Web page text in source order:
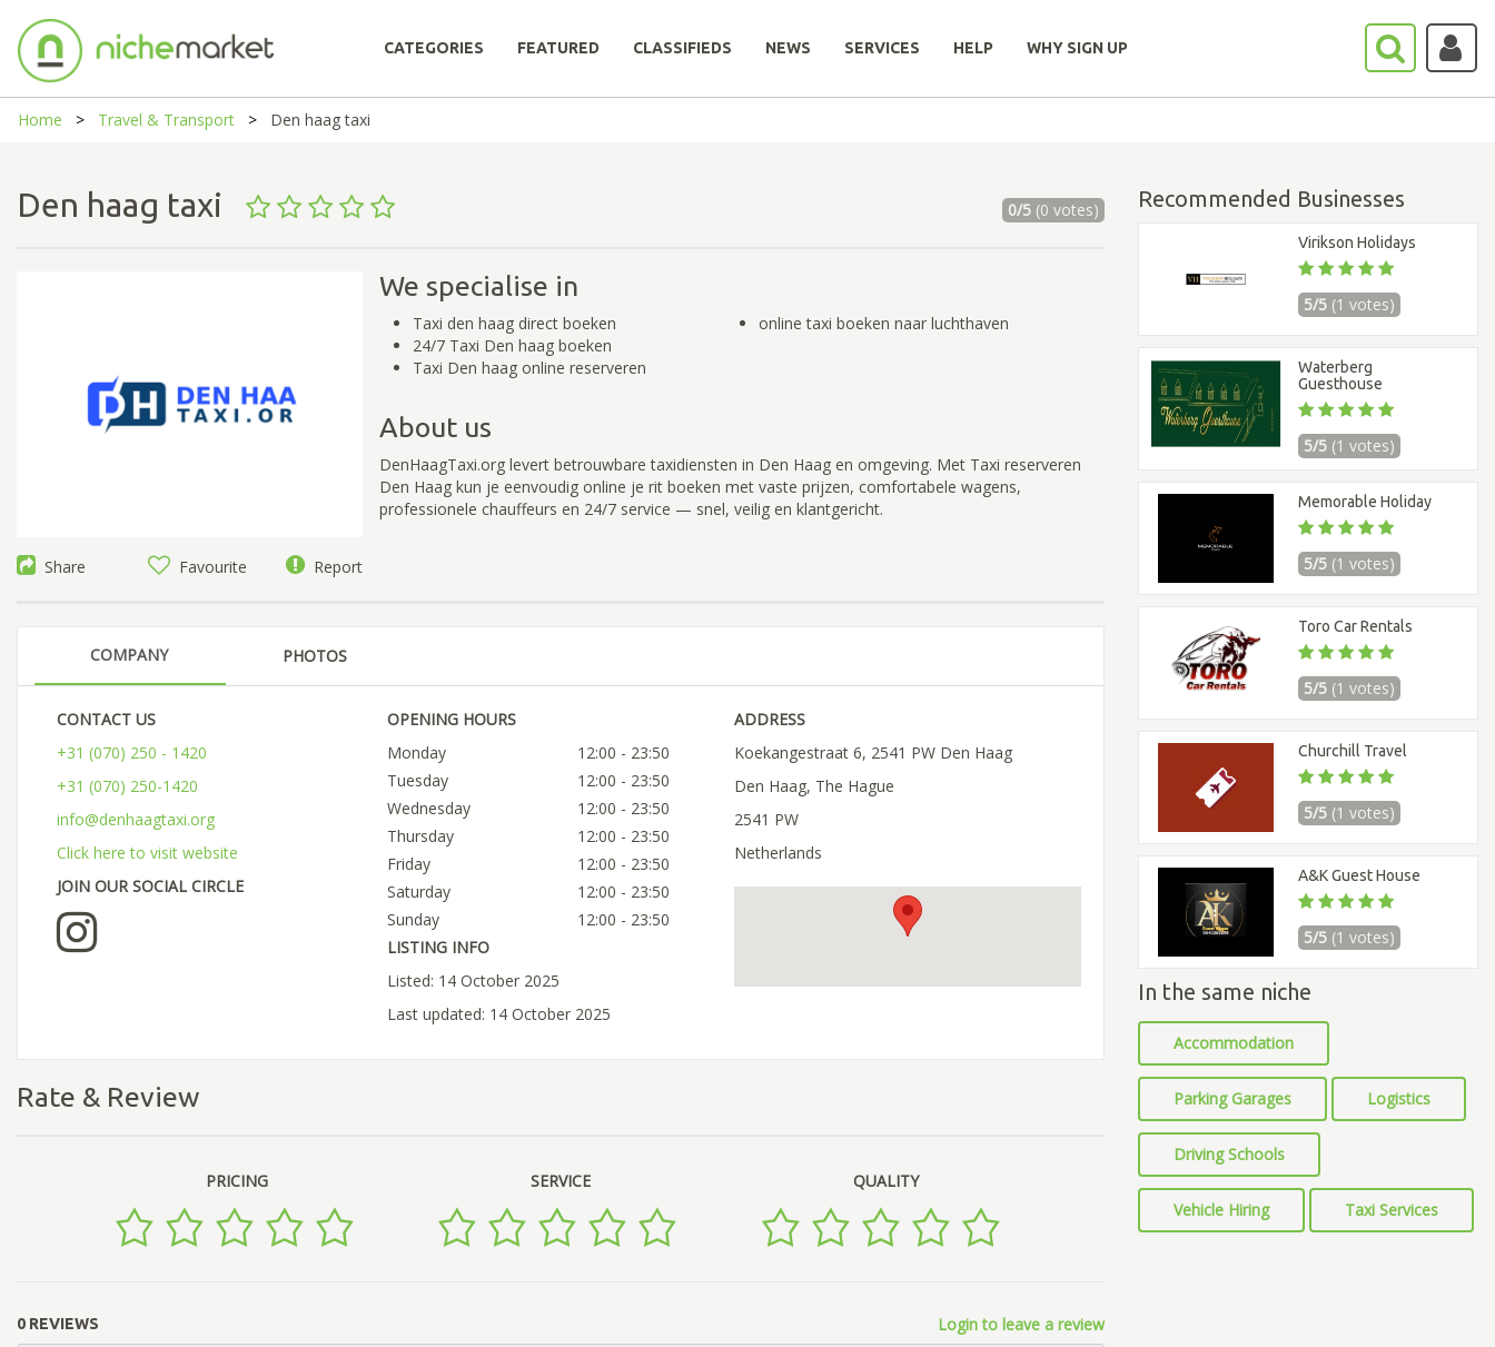
CATEGORIES FEATURED CLASSIFIEDS NEWS SERVICES HELP WHY SIGN UP
Home Travel & Transport Den haag taxi
Den haag taxi 0/5(0 votes)
Share Favourite Report
We specialise in
Taxi den haag direct boeken
24/7 Taxi Den haag boeken
Taxi Den haag online reserveren
online taxi boeken naar luchthaven
About us
DenHaagTaxi.org levert betrouwbare taxidiensten in Den Haag en omgeving. Met Taxi reserveren
Den Haag kun je eenvoudig online je rit boeken met vaste prijzen, comfortabele wagens,
professionele chauffeurs en 24/7 service — snel, veilig en klantgericht.
COMPANY PHOTOS
CONTACT US
+31 (070) 250 - 1420
+31 (070) 250-1420
info@denhaagtaxi.org
Click here to visit website
JOIN OUR SOCIAL CIRCLE
OPENING HOURS
Monday
12:00 - 23:50
Tuesday
12:00 - 23:50
Wednesday
12:00 - 23:50
Thursday
12:00 - 23:50
Friday
12:00 - 23:50
Saturday
12:00 - 23:50
Sunday
12:00 - 23:50
LISTING INFO
Listed: 14 October 2025
Last updated: 14 October 2025
ADDRESS
Koekangestraat 6, 2541 PW Den Haag
Den Haag, The Hague
2541 PW
Netherlands
Rate & Review
PRICING SERVICE QUALITY
0 REVIEWS Login to leave a review
Recommended Businesses
Virikson Holidays
5/5 (1 votes)
Waterberg
Guesthouse
5/5 (1 votes)
Memorable Holiday
5/5 (1 votes)
Toro Car Rentals
5/5 (1 votes)
Churchill Travel
5/5 (1 votes)
A&K Guest House
5/5 (1 votes)
In the same niche
Accommodation
Parking Garages Logistics
Driving Schools
Vehicle Hiring Taxi Services